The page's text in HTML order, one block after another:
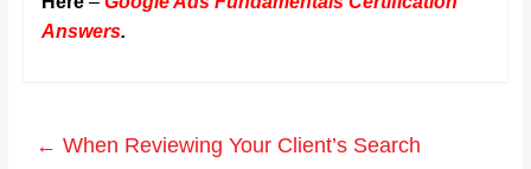
Answers.
← When Reviewing Your Client’s Search